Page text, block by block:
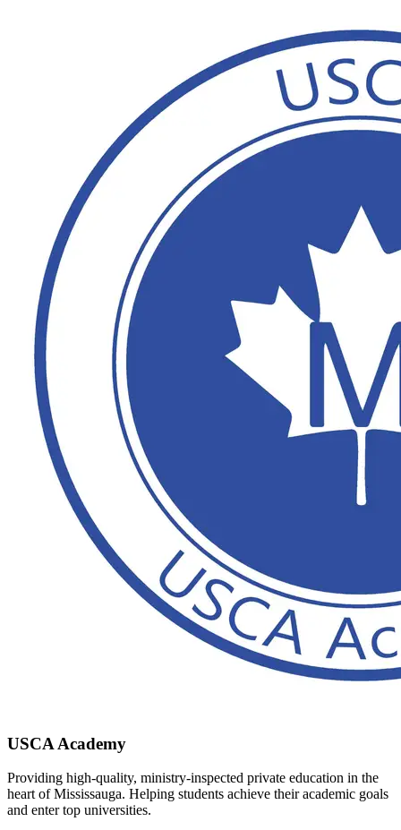
USCA Academy
Providing high-quality, ministry-inspected private education in the
heart of Mississauga. Helping students achieve their academic goals
and enter top universities.